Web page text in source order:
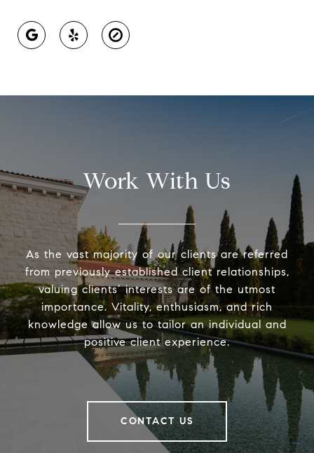
Work With Us
As the vast majority of our clients are referred
from previously established client relationships,
valuing clients’ interests are of the utmost
importance. Vitality, enthusiasm, and rich
knowledge allow us to tailor an individual and
positive client experience.
CONTACT US